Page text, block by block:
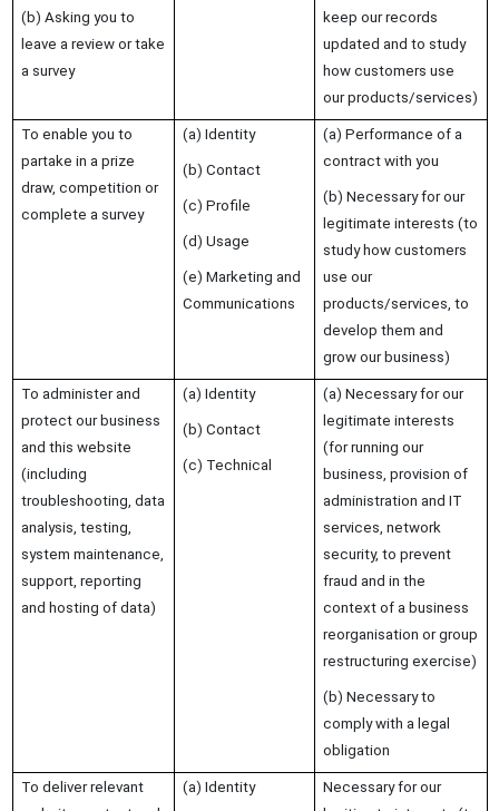
(b) Asking you to
leave a review or take
a survey
keep our records
updated and to study
how customers use
our products/services)
To enable you to
partake in a prize
draw, competition or
complete a survey
(a) Identity
(b) Contact
(c) Profile
(d) Usage
(e) Marketing and
Communications
(a) Performance of a
contract with you
(b) Necessary for our
legitimate interests (to
study how customers
use our
products/services, to
develop them and
grow our business)
To administer and
protect our business
and this website
(including
troubleshooting, data
analysis, testing,
system maintenance,
support, reporting
and hosting of data)
(a) Identity
(b) Contact
(c) Technical
(a) Necessary for our
legitimate interests
(for running our
business, provision of
administration and IT
services, network
security, to prevent
fraud and in the
context of a business
reorganisation or group
restructuring exercise)
(b) Necessary to
comply with a legal
obligation
To deliver relevant
(a) Identity
Necessary for our